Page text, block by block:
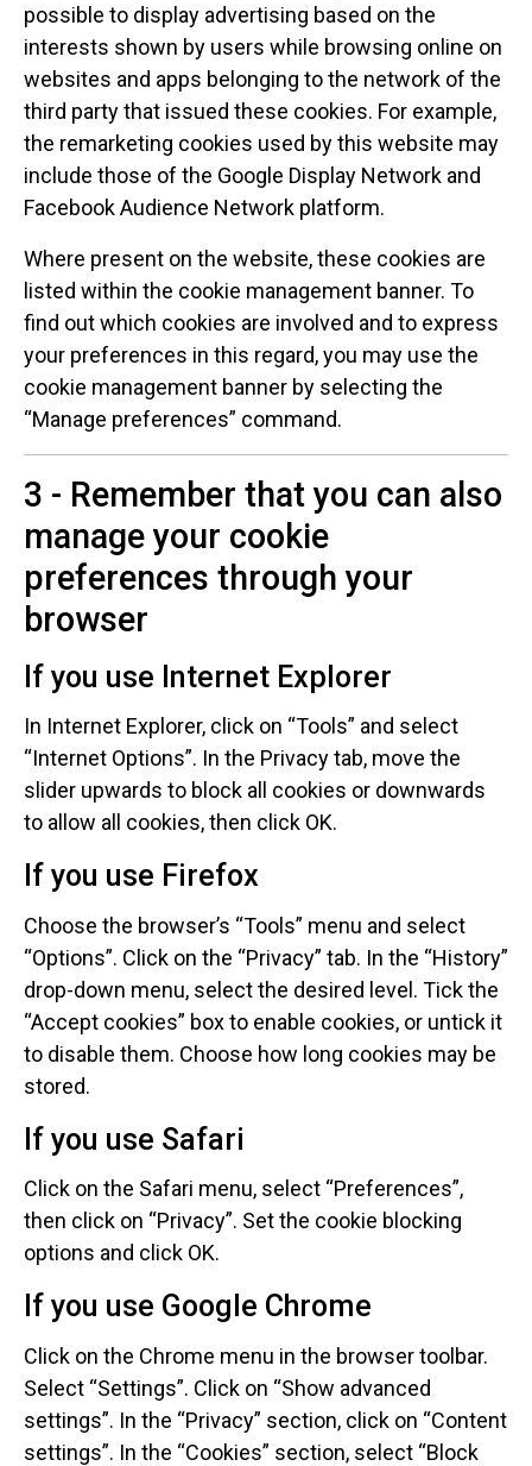
possible to display advertising based on the
interests shown by users while browsing online on
websites and apps belonging to the network of the
third party that issued these cookies. For example,
the remarketing cookies used by this website may
include those of the Google Display Network and
Facebook Audience Network platform.
Where present on the website, these cookies are
listed within the cookie management banner. To
find out which cookies are involved and to express
your preferences in this regard, you may use the
cookie management banner by selecting the
“Manage preferences” command.
3 - Remember that you can also
manage your cookie
preferences through your
browser
If you use Internet Explorer
In Internet Explorer, click on “Tools” and select
“Internet Options”. In the Privacy tab, move the
slider upwards to block all cookies or downwards
to allow all cookies, then click OK.
If you use Firefox
Choose the browser’s “Tools” menu and select
“Options”. Click on the “Privacy” tab. In the “History”
drop-down menu, select the desired level. Tick the
“Accept cookies” box to enable cookies, or untick it
to disable them. Choose how long cookies may be
stored.
If you use Safari
Click on the Safari menu, select “Preferences”,
then click on “Privacy”. Set the cookie blocking
options and click OK.
If you use Google Chrome
Click on the Chrome menu in the browser toolbar.
Select “Settings”. Click on “Show advanced
settings”. In the “Privacy” section, click on “Content
settings”. In the “Cookies” section, select “Block